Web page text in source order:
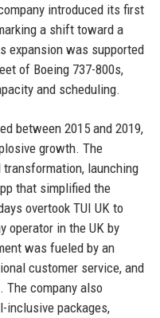
introduced its first
a shift toward a
expansion was supported
of Boeing 737-800s,
and scheduling.
between 2015 and 2019,
growth. The
launching
that simplified the
overtook TUI UK to
operator in the UK by
was fueled by an
customer service, and
company also
inclusive packages,